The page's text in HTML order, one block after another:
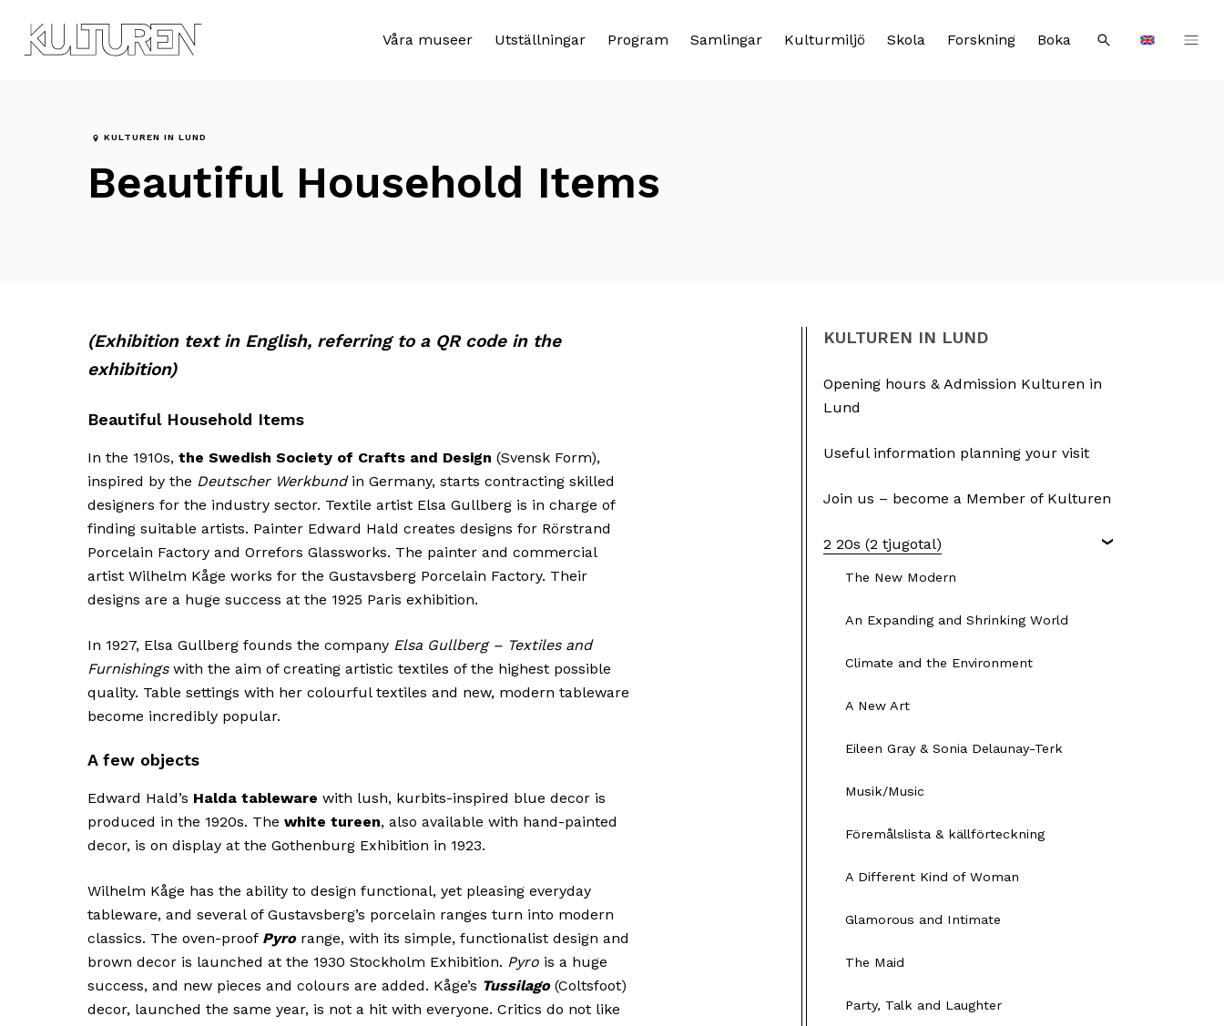
navigationen
innehållet
Languages
Våra museer Utställningar Program Samlingar Kulturmiljö Skola Forskning Boka
Sök
efter:
Sök
KULTUREN IN LUND
Beautiful Household Items
(Exhibition text in English, referring to a QR code in the
exhibition)
Beautiful Household Items
In the 1910s, the Swedish Society of Crafts and Design (Svensk Form),
inspired by the Deutscher Werkbundin Germany, starts contracting skilled
designers for the industry sector. Textile artist Elsa Gullberg is in charge of
finding suitable artists. Painter Edward Hald creates designs for Rörstrand
Porcelain Factory and Orrefors Glassworks. The painter and commercial
artist Wilhelm Kåge works for the Gustavsberg Porcelain Factory. Their
designs are a huge success at the 1925 Paris exhibition.
In 1927, Elsa Gullberg founds the company Elsa Gullberg – Textiles and
Furnishingswith the aim of creating artistic textiles of the highest possible
quality. Table settings with her colourful textiles and new, modern tableware
become incredibly popular.
A few objects
Edward Hald’s Halda tableware with lush, kurbits-inspired blue decor is
produced in the 1920s. The white tureen, also available with hand-painted
decor, is on display at the Gothenburg Exhibition in 1923.
Wilhelm Kåge has the ability to design functional, yet pleasing everyday
tableware, and several of Gustavsberg’s porcelain ranges turn into modern
classics. The oven-proof Pyro range, with its simple, functionalist design and
brown decor is launched at the 1930 Stockholm Exhibition. Pyro is a huge
success, and new pieces and colours are added. Kåge’s Tussilago (Coltsfoot)
decor, launched the same year, is not a hit with everyone. Critics do not like
KULTUREN IN LUND
Opening hours & Admission Kulturen in
Lund
Useful information planning your visit
Join us – become a Member of Kulturen
2 20s (2 tjugotal)
The New Modern
An Expanding and Shrinking World
Climate and the Environment
A New Art
Eileen Gray & Sonia Delaunay-Terk
Musik/Music
Föremålslista & källförteckning
A Different Kind of Woman
Glamorous and Intimate
The Maid
Party, Talk and Laughter